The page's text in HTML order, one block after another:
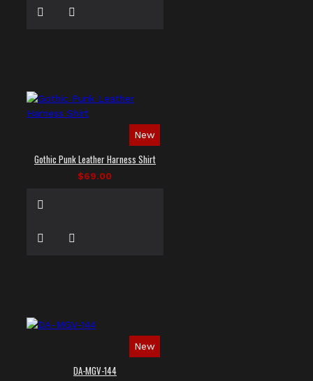
New
Gothic Punk Leather Harness Shirt
$69.00
New
DA-MGV-144